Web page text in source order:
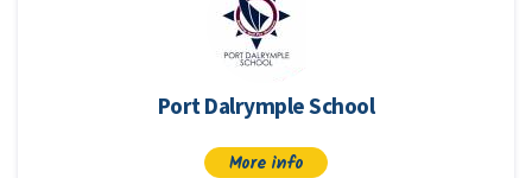
Port Dalrymple School
More info